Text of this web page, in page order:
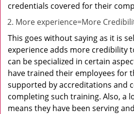
credentials covered for their
More experience=More
This goes without saying as it is
experience adds more credibility
can be specialized in certain
have trained their employees for
supported by accreditations and
completing such training. Also, a
means they have been serving